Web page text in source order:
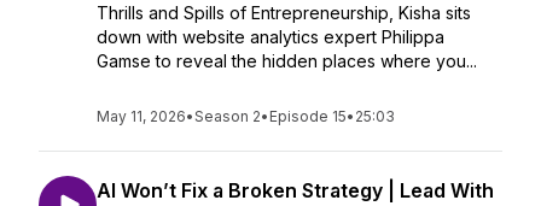
Thrills and Spills of Entrepreneurship, Kisha sits
down with website analytics expert Philippa
Gamse to reveal the hidden places where you...
May 11, 2026•Season 2• Episode 15• 25:03
AI Won’t Fix a Broken Strategy | Lead With